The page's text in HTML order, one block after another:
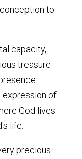
to
capacity,
treasure
of
God lives
life.
precious.